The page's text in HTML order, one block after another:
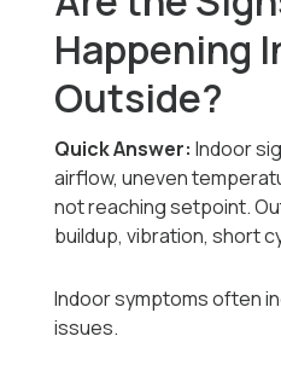
Happening
Outside?
Quick Answer: Indoor
airflow, uneven
not reaching setpoint.
buildup, vibration, short
Indoor symptoms often
issues.